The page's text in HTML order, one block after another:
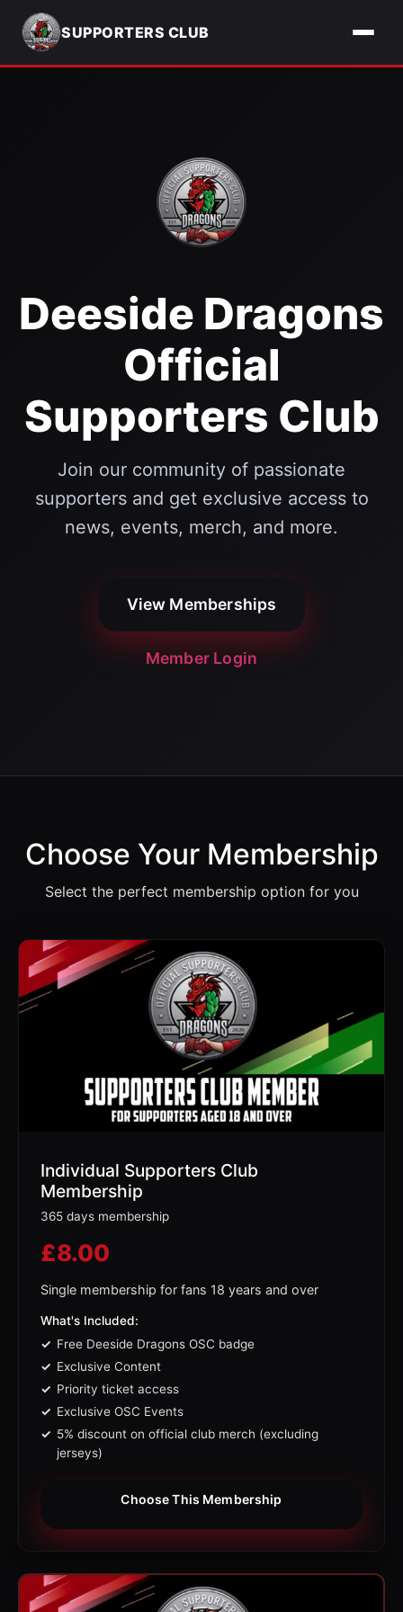
SUPPORTERS CLUB
Deeside Dragons
Official
Supporters Club
Join our community of passionate
supporters and get exclusive access to
news, events, merch, and more.
View Memberships
Member Login
Choose Your Membership
Select the perfect membership option for you
Individual Supporters Club
Membership
365 days membership
£8.00
Single membership for fans 18 years and over
What's Included:
Free Deeside Dragons OSC badge
Exclusive Content
Priority ticket access
Exclusive OSC Events
5% discount on official club merch (excluding
jerseys)
Choose This Membership